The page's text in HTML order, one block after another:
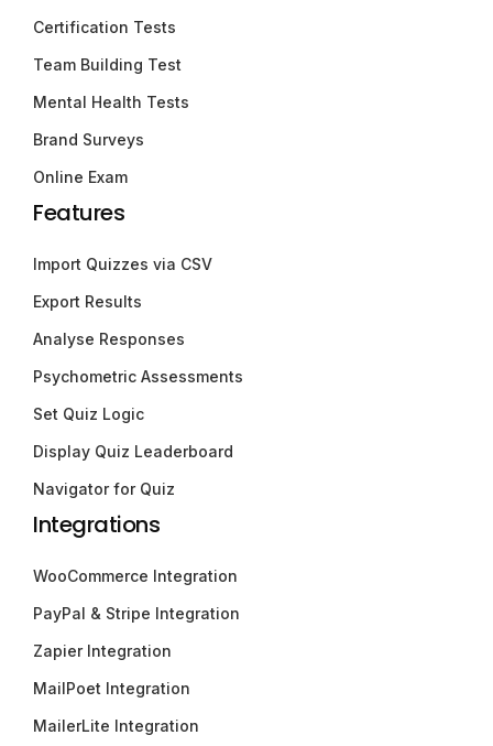
Certification Tests
Team Building Test
Mental Health Tests
Brand Surveys
Online Exam
Features
Import Quizzes via CSV
Export Results
Analyse Responses
Psychometric Assessments
Set Quiz Logic
Display Quiz Leaderboard
Navigator for Quiz
Integrations
WooCommerce Integration
PayPal & Stripe Integration
Zapier Integration
MailPoet Integration
MailerLite Integration